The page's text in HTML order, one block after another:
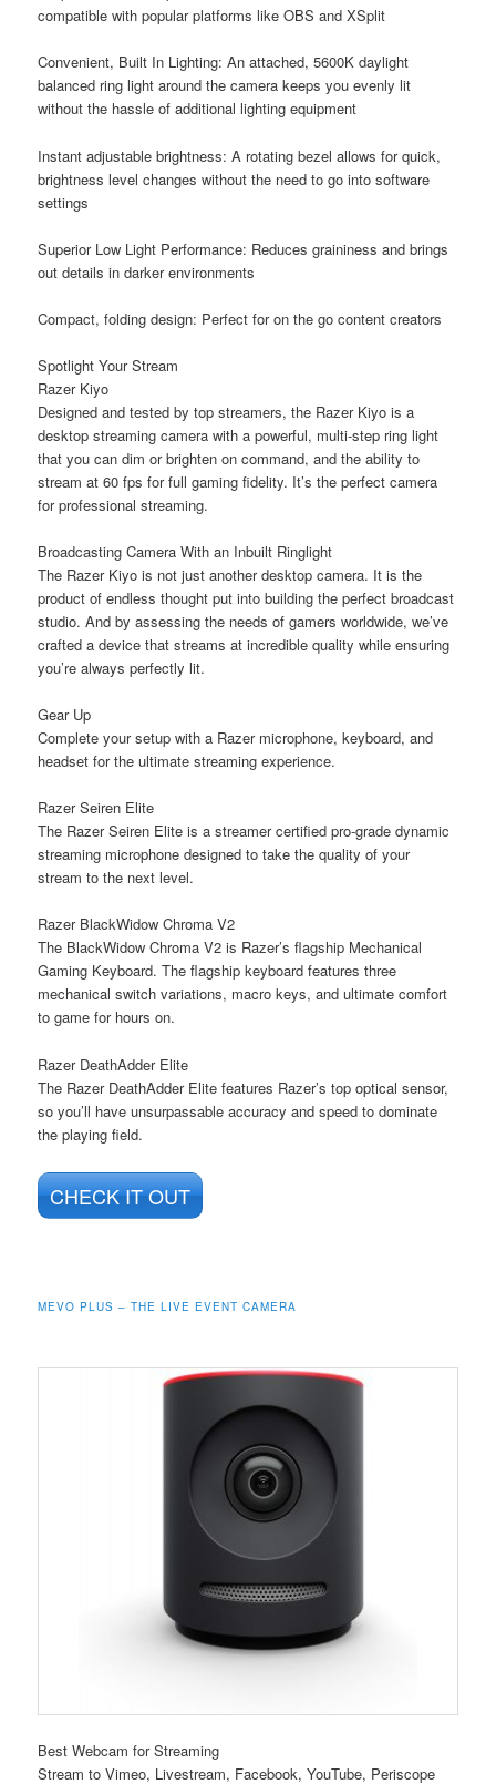
compatible with popular platforms like OBS and XSplit
Convenient, Built In Lighting: An attached, 5600K daylight
balanced ring light around the camera keeps you evenly lit
without the hassle of additional lighting equipment
Instant adjustable brightness: A rotating bezel allows for quick,
brightness level changes without the need to go into software
settings
Superior Low Light Performance: Reduces graininess and brings
out details in darker environments
Compact, folding design: Perfect for on the go content creators
Spotlight Your Stream
Razer Kiyo
Designed and tested by top streamers, the Razer Kiyo is a
desktop streaming camera with a powerful, multi-step ring light
that you can dim or brighten on command, and the ability to
stream at 60 fps for full gaming fidelity. It’s the perfect camera
for professional streaming.
Broadcasting Camera With an Inbuilt Ringlight
The Razer Kiyo is not just another desktop camera. It is the
product of endless thought put into building the perfect broadcast
studio. And by assessing the needs of gamers worldwide, we’ve
crafted a device that streams at incredible quality while ensuring
you’re always perfectly lit.
Gear Up
Complete your setup with a Razer microphone, keyboard, and
headset for the ultimate streaming experience.
Razer Seiren Elite
The Razer Seiren Elite is a streamer certified pro-grade dynamic
streaming microphone designed to take the quality of your
stream to the next level.
Razer BlackWidow Chroma V2
The BlackWidow Chroma V2 is Razer’s flagship Mechanical
Gaming Keyboard. The flagship keyboard features three
mechanical switch variations, macro keys, and ultimate comfort
to game for hours on.
Razer DeathAdder Elite
The Razer DeathAdder Elite features Razer’s top optical sensor,
so you’ll have unsurpassable accuracy and speed to dominate
the playing field.
CHECK IT OUT
MEVO PLUS – THE LIVE EVENT CAMERA
Best Webcam for Streaming
Stream to Vimeo, Livestream, Facebook, YouTube, Periscope